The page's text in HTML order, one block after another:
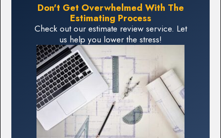
Don't Get Overwhelmed With The
Estimating Process
Check out our estimate review service. Let
us help you lower the stress!